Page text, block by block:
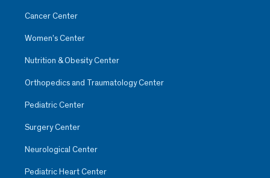
Cancer Center
Women’s Center
Nutrition & Obesity Center
Orthopedics and Traumatology Center
Pediatric Center
Surgery Center
Neurological Center
Pediatric Heart Center